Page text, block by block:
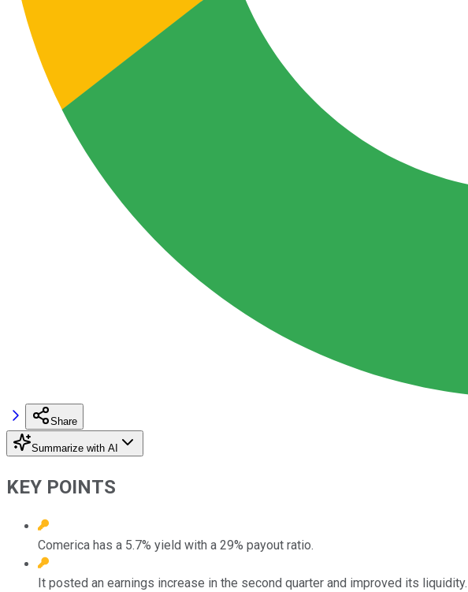
Share
Summarize with AI
KEY POINTS
Comerica has a 5.7% yield with a 29% payout ratio.
It posted an earnings increase in the second quarter and improved its liquidity.